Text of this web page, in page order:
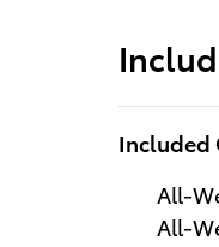
Included
All-
All-